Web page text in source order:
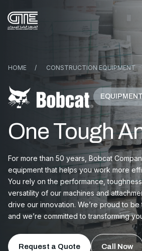
HOME / CONSTRUCTION EQUIPMENT
One Tough
For more than 50 years, Bobcat
equipment that helps you work more
You rely on the performance,
versatility of our machines and
drive our innovation. We’re proud to
and we’re committed to transforming
Request a Quote Call Now